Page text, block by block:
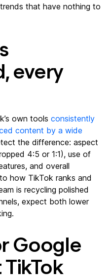
that have nothing to
every
own tools consistently
content by a wide
the difference: aspect
4:5 or 1:1), use of
and overall
how TikTok ranks and
is recycling polished
expect both lower
Google